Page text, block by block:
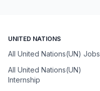
UNITED NATIONS
All United Nations(UN) Jobs
All United Nations(UN)
Internship